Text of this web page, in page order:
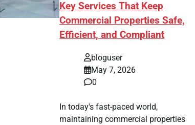
Key Services That Keep
Commercial Properties Safe,
Efficient, and Compliant
bloguser
May 7, 2026
0
In today's fast-paced world,
maintaining commercial properties